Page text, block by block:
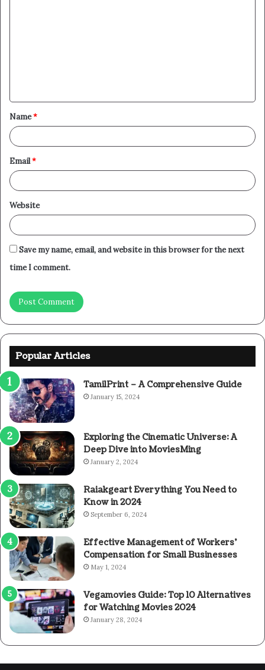
t
*
Name*
Email*
Website
Save my name, email, and website in this browser for the next
time I comment.
Popular Articles
TamilPrint – A Comprehensive Guide
January 15, 2024
Exploring the Cinematic Universe: A
Deep Dive into MoviesMing
January 2, 2024
Raiakgeart Everything You Need to
Know in 2024
September 6, 2024
Effective Management of Workers’
Compensation for Small Businesses
May 1, 2024
Vegamovies Guide: Top 10 Alternatives
for Watching Movies 2024
January 28, 2024